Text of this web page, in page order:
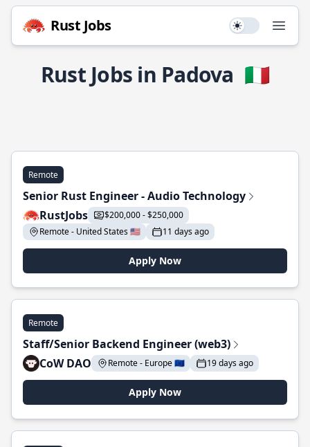
Rust Jobs Use setting
Rust Jobs in Padova 🇮🇹
Remote
Senior Rust Engineer - Audio Technology
RustJobs
$200,000 - $250,000
Remote - United States 🇺🇸
11 days ago
Apply Now
Remote
Staff/Senior Backend Engineer (web3)
CoW DAO
Remote - Europe 🇪🇺 19 days ago
Apply Now